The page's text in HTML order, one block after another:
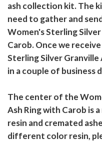
ash collection kit. The
need to gather and
Women's Sterling
Carob. Once we
Sterling Silver Granville
in a couple of business
The center of the
Ash Ring with Carob is
resin and cremated
different color resin,